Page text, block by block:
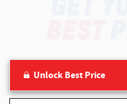
Unlock Best Price